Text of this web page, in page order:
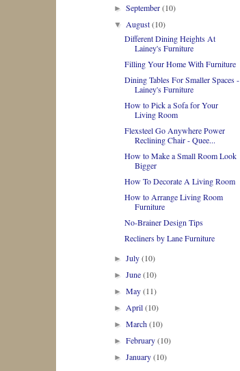
►September(10)
▼August(10)
Different Dining Heights At
Lainey's Furniture
Filling Your Home With Furniture
Dining Tables For Smaller Spaces -
Lainey's Furniture
How to Pick a Sofa for Your
Living Room
Flexsteel Go Anywhere Power
Reclining Chair - Quee...
How to Make a Small Room Look
Bigger
How To Decorate A Living Room
How to Arrange Living Room
Furniture
No-Brainer Design Tips
Recliners by Lane Furniture
►July(10)
►June(10)
►May(11)
►April(10)
►March(10)
►February(10)
►January(10)